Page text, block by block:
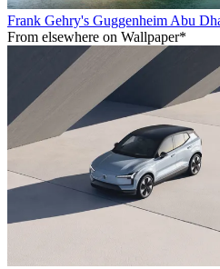
Frank Gehry's Guggenheim Abu
From elsewhere on Wallpaper*